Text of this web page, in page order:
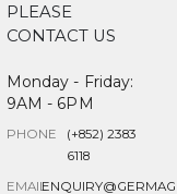
PLEASE
CONTACT US
Monday - Friday:
9AM - 6PM
PHONE
(+852) 2383
6118
EMAIL